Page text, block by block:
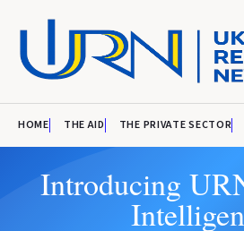
HOME THE AID THE PRIVATE SECTOR
Introducing